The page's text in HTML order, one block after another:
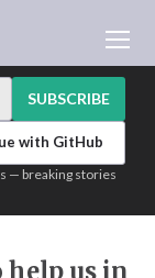
AI
SUBSCRIBE
with GitHub
— breaking stories
help us in